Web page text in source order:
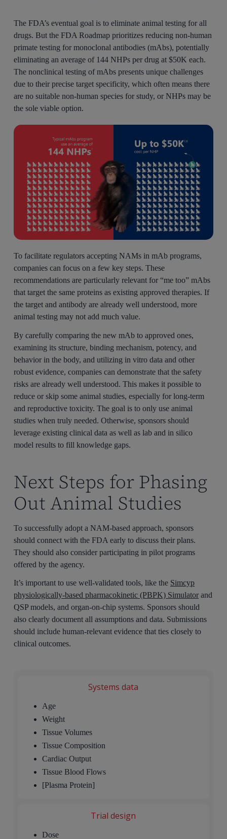
The FDA’s eventual goal is to eliminate animal testing for all
drugs. But the FDA Roadmap prioritizes reducing non-human
primate testing for monoclonal antibodies (mAbs), potentially
eliminating an average of 144 NHPs per drug at $50K each.
The nonclinical testing of mAbs presents unique challenges
due to their precise target specificity, which often means there
are no suitable non-human species for study, or NHPs may be
the sole viable option.
To facilitate regulators accepting NAMs in mAb programs,
companies can focus on a few key steps. These
recommendations are particularly relevant for “me too” mAbs
that target the same proteins as existing approved therapies. If
the target and antibody are already well understood, more
animal testing may not add much value.
By carefully comparing the new mAb to approved ones,
examining its structure, binding mechanism, potency, and
behavior in the body, and utilizing in vitro data and other
robust evidence, companies can demonstrate that the safety
risks are already well understood. This makes it possible to
reduce or skip some animal studies, especially for long-term
and reproductive toxicity. The goal is to only use animal
studies when truly needed. Otherwise, sponsors should
leverage existing clinical data as well as lab and in silico
model results to fill knowledge gaps.
Next Steps for Phasing
Out Animal Studies
To successfully adopt a NAM-based approach, sponsors
should connect with the FDA early to discuss their plans.
They should also consider participating in pilot programs
offered by the agency.
It’s important to use well-validated tools, like the Simcyp
physiologically-based pharmacokinetic (PBPK) Simulator and
QSP models, and organ-on-chip systems. Sponsors should
also clearly document all assumptions and data. Submissions
should include human-relevant evidence that ties closely to
clinical outcomes.
Systems data
Age
Weight
Tissue Volumes
Tissue Composition
Cardiac Output
Tissue Blood Flows
[Plasma Protein]
Trial design
Dose